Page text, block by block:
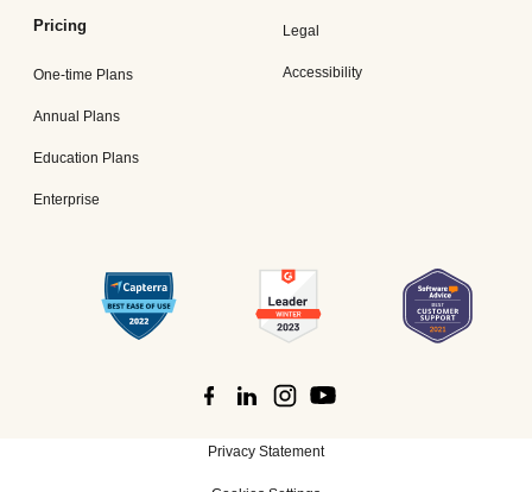
Pricing
One-time Plans
Annual Plans
Education Plans
Enterprise
Legal
Accessibility
Privacy Statement